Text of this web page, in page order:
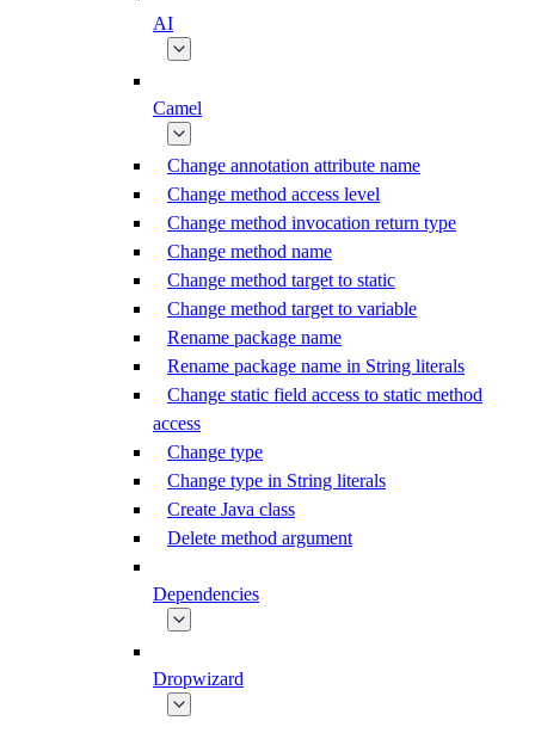
AI
Camel
Change annotation attribute name
Change method access level
Change method invocation return type
Change method name
Change method target to static
Change method target to variable
Rename package name
Rename package name in String literals
Change static field access to static method
access
Change type
Change type in String literals
Create Java class
Delete method argument
Dependencies
Dropwizard